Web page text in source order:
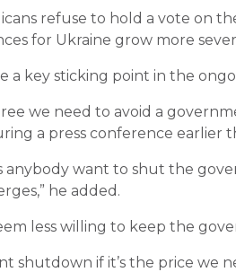
refuse to hold a vote on
for Ukraine grow more
a key sticking point in the
we need to avoid a
a press conference earlier
anybody want to shut the
he added.
less willing to keep the
shutdown if it’s the price